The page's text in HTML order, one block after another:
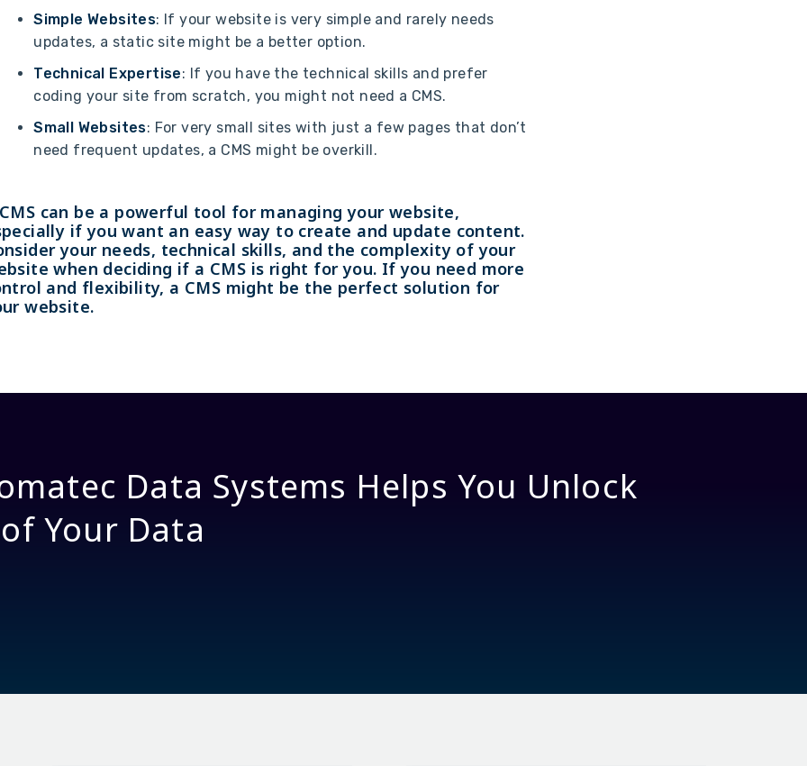
Simple Websites: If your website is very simple and rarely needs
updates, a static site might be a better option.
Technical Expertise: If you have the technical skills and prefer
coding your site from scratch, you might not need a CMS.
Small Websites: For very small sites with just a few pages that don’t
need frequent updates, a CMS might be overkill.
can be a powerful tool for managing your website,
if you want an easy way to create and update content.
your needs, technical skills, and the complexity of your
when deciding if a CMS is right for you. If you need more
and flexibility, a CMS might be the perfect solution for
website.
Data Systems Helps You Unlock
Your Data